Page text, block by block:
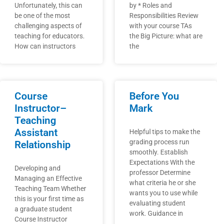
Unfortunately, this can
be one of the most
challenging aspects of
teaching for educators.
How can instructors
by * Roles and
Responsibilities Review
with your course TAs
the Big Picture: what are
the
Course
Instructor–
Teaching
Assistant
Relationship
Developing and
Managing an Effective
Teaching Team Whether
this is your first time as
a graduate student
Course Instructor
Before You
Mark
Helpful tips to make the
grading process run
smoothly. Establish
Expectations With the
professor Determine
what criteria he or she
wants you to use while
evaluating student
work. Guidance in